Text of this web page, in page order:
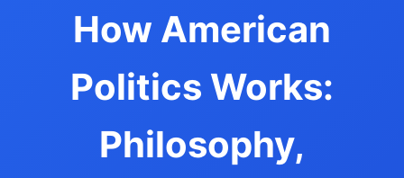
How American
Politics Works:
Philosophy,